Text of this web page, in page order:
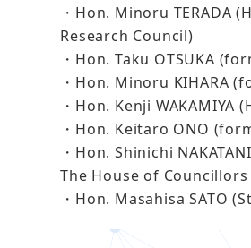
・Hon. Minoru TERADA
Research Council)
・Hon. Taku OTSUKA
・Hon. Minoru KIHARA
・Hon. Kenji
・Hon. Keitaro ONO
・Hon. Shinichi
The House of Councillors
・Hon. Masahisa SATO